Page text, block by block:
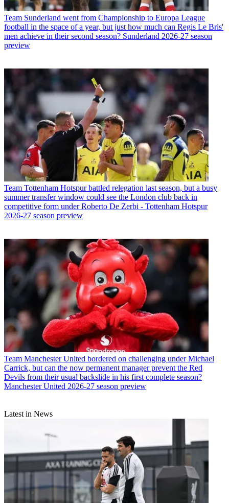
Team Sunderland went from Championship to Europa League
football in the space of a year, but just how much can Regis Le Bris'
men achieve in their second season? Sunderland 2026-27 season
preview
Team Tottenham Hotspur battled relegation last season, but a busy
summer transfer window could see the London club back in
competitive form under Roberto De Zerbi - Tottenham Hotspur
2026-27 season preview
Team Manchester United bordered on challenging under Michael
Carrick, but can the now permanent manager prevent the Red
Devils from their usual backslide in his first complete season?
Manchester United 2026-27 season preview
Latest in News